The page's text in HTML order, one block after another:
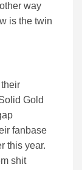
way
is the twin
Gold
fanbase
this year.
shit